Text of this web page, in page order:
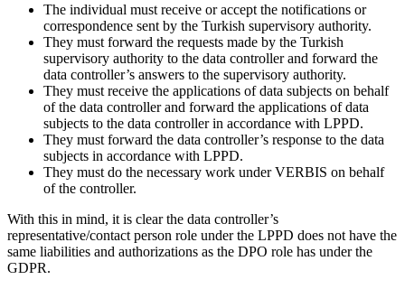
The individual must receive or accept the notifications or
correspondence sent by the Turkish supervisory authority.
They must forward the requests made by the Turkish
supervisory authority to the data controller and forward the
data controller’s answers to the supervisory authority.
They must receive the applications of data subjects on behalf
of the data controller and forward the applications of data
subjects to the data controller in accordance with LPPD.
They must forward the data controller’s response to the data
subjects in accordance with LPPD.
They must do the necessary work under VERBIS on behalf
of the controller.
With this in mind, it is clear the data controller’s
representative/contact person role under the LPPD does not have the
same liabilities and authorizations as the DPO role has under the
GDPR.